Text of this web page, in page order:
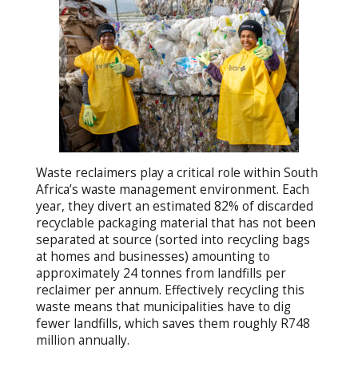
Waste reclaimers play a critical role within South
Africa’s waste management environment. Each
year, they divert an estimated 82% of discarded
recyclable packaging material that has not been
separated at source (sorted into recycling bags
at homes and businesses) amounting to
approximately 24 tonnes from landfills per
reclaimer per annum. Effectively recycling this
waste means that municipalities have to dig
fewer landfills, which saves them roughly R748
million annually.